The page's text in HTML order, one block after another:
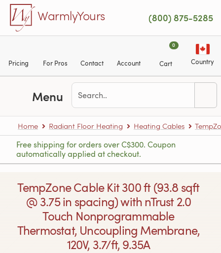
Skip to main content
WarmlyYours (800) 875-5285
Pricing For Pros Contact Account
0
Cart Country
Menu
Home Radiant Floor Heating Heating Cables
Free shipping for orders over C$300. Coupon
automatically applied at checkout.
TempZone Cable Kit 300 ft (93.8 sqft
@ 3.75 in spacing) with nTrust 2.0
Touch Nonprogrammable
Thermostat, Uncoupling Membrane,
120V, 3.7/ft, 9.35A